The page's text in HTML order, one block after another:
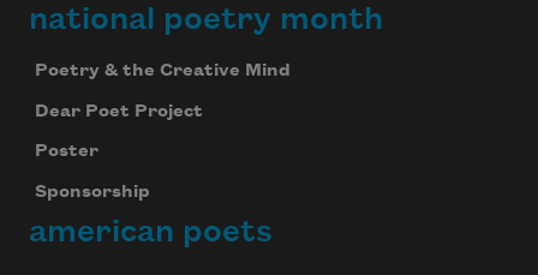
national poetry month
Poetry & the Creative Mind
Dear Poet Project
Poster
Sponsorship
american poets